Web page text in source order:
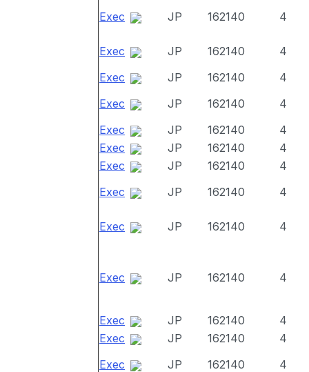
Exec JP 162140 4
Exec JP 162140
4
Exec
JP 162140
4
Exec
JP 162140
4
Exec
JP 162140
4
Exec
JP 162140
4
Exec
JP 162140
4
Exec
JP 162140 4
Exec JP 162140 4
Exec JP 162140 4
Exec JP 162140
4
Exec
JP 162140
4
Exec
JP 162140
4